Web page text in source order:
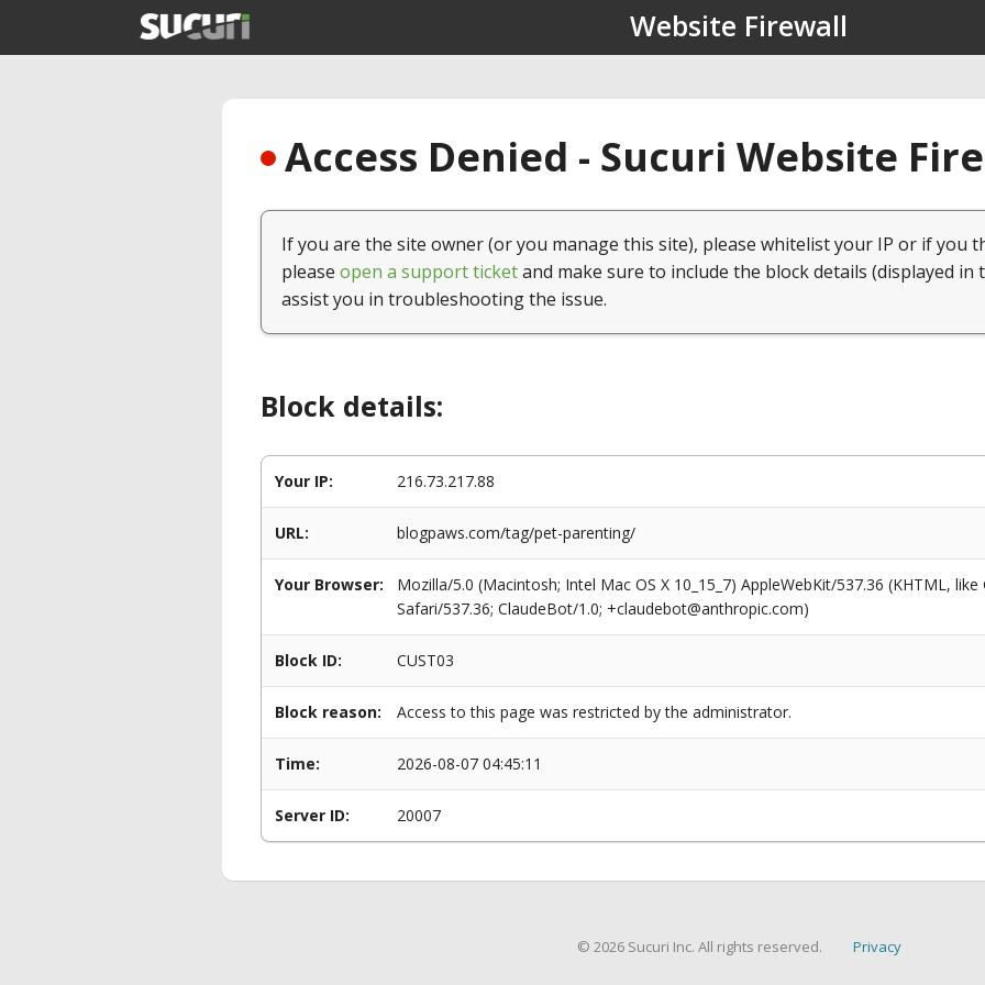
Website Firewall
Access Denied - Sucuri Website
If you are the site owner (or you manage this site), please whitelist your IP or if you
please open a support ticketand make sure to include the block details (displayed in
assist you in troubleshooting the issue.
Block details:
Your IP: 216.73.217.88
URL: blogpaws.com/tag/pet-parenting/
Your Browser:
Mozilla/5.0 (Macintosh; Intel Mac OS X 10_15_7) AppleWebKit/537.36 (KHTML,
Safari/537.36; ClaudeBot/1.0; +claudebot@anthropic.com)
Block ID: CUST03
Block reason: Access to this page was restricted by the administrator.
Time: 2026-08-07 04:45:11
Server ID: 20007
© 2026 Sucuri Inc. All rights reserved. Privacy